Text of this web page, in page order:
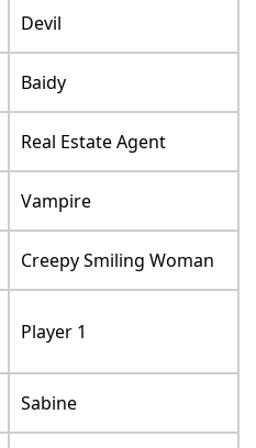
Devil
Baidy
Real Estate Agent
Vampire
Creepy Smiling Woman
Player 1
Sabine